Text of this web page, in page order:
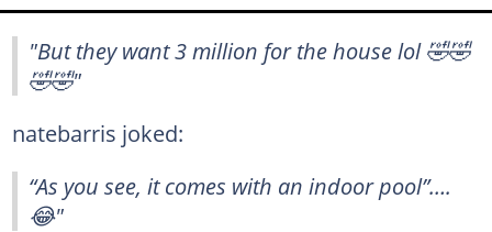
"But they want 3 million for the house lol 🤣🤣
🤣🤣"
natebarris joked:
“As you see, it comes with an indoor pool”….
😂"